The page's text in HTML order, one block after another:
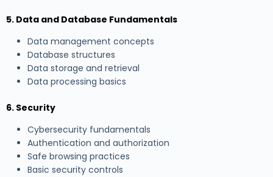
5. Data and Database Fundamentals
Data management concepts
Database structures
Data storage and retrieval
Data processing basics
6. Security
Cybersecurity fundamentals
Authentication and authorization
Safe browsing practices
Basic security controls